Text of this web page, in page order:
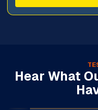
Hear What